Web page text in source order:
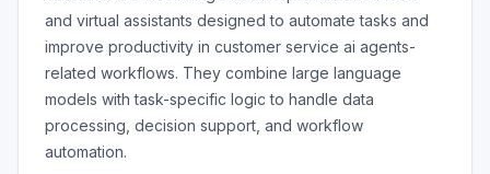
and virtual assistants designed to automate tasks and
improve productivity in customer service ai agents-
related workflows. They combine large language
models with task-specific logic to handle data
processing, decision support, and workflow
automation.